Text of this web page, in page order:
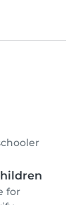
for